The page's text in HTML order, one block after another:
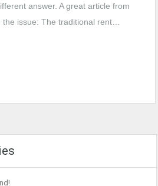
answer. A great article from
issue: The traditional rent…